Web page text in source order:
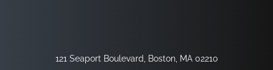
121 Seaport Boulevard, Boston, MA 02210